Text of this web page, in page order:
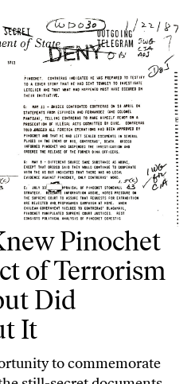
Pinochet
of Terrorism
Did
It
to commemorate